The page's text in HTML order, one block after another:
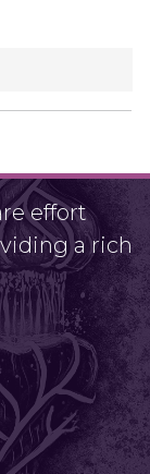
effort
a rich